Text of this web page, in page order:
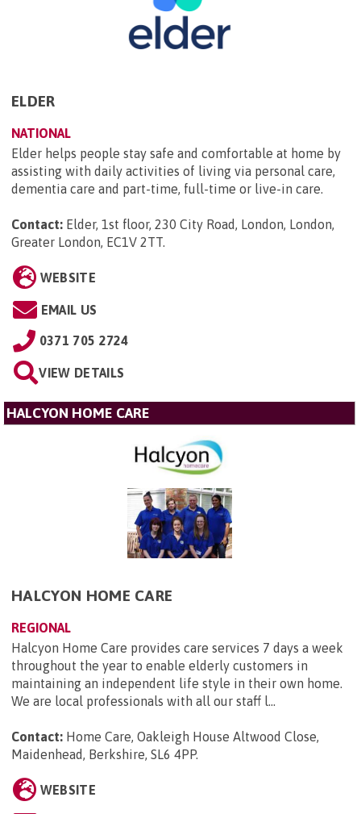
ELDER
NATIONAL
Elder helps people stay safe and comfortable at home by
assisting with daily activities of living via personal care,
dementia care and part-time, full-time or live-in care.
Contact: Elder, 1st floor, 230 City Road, London, London,
Greater London, EC1V 2TT.
WEBSITE
EMAIL US
0371 705 2724
VIEW DETAILS
HALCYON HOME CARE
HALCYON HOME CARE
REGIONAL
Halcyon Home Care provides care services 7 days a week
throughout the year to enable elderly customers in
maintaining an independent life style in their own home.
We are local professionals with all our staff l...
Contact: Home Care, Oakleigh House Altwood Close,
Maidenhead, Berkshire, SL6 4PP.
WEBSITE